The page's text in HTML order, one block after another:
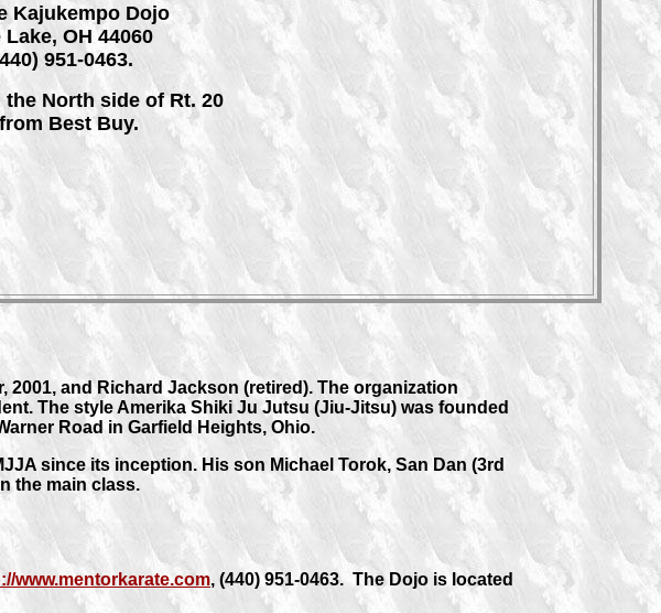
Kajukempo Dojo
OH 44060
951-0463.
North side of Rt. 20
Best Buy.
2001, and Richard Jackson (retired). The organization
The style Amerika Shiki Ju Jutsu (Jiu-Jitsu) was founded
Road in Garfield Heights, Ohio.
since its inception. His son Michael Torok, San Dan (3rd
the main class.
www.mentorkarate.com, (440) 951-0463. The Dojo is located